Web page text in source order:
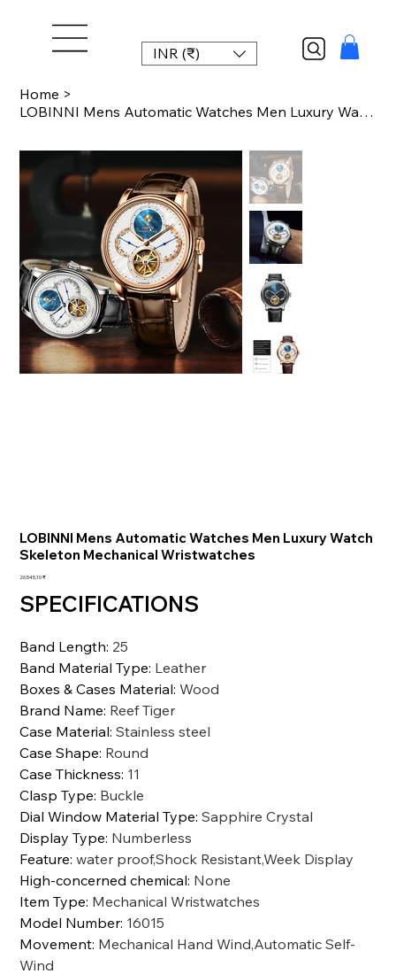
INR (₹)
Home >
LOBINNI Mens Automatic Watches Men Luxury Watch Skeleton Mechanical Wristwatches
LOBINNI Mens Automatic Watches Men Luxury Watch
Skeleton Mechanical Wristwatches
Preis
26.545,10 ₹
SPECIFICATIONS
Band Length: 25
Band Material Type: Leather
Boxes & Cases Material:Wood
Brand Name: Reef Tiger
Case Material:Stainless steel
Case Shape: Round
Case Thickness: 11
Clasp Type: Buckle
Dial Window Material Type:Sapphire Crystal
Display Type: Numberless
Feature:water proof,Shock Resistant,Week Display
High-concerned chemical: None
Item Type: Mechanical Wristwatches
Model Number: 16015
Movement: Mechanical Hand Wind,Automatic Self-
Wind